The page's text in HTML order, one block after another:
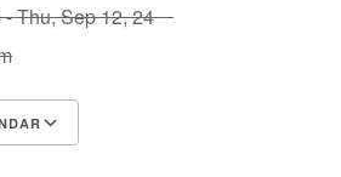
- Thu, Sep 12, 24